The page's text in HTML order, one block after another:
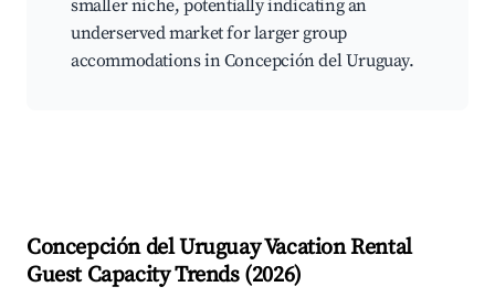
smaller niche, potentially indicating an
underserved market for larger group
accommodations in Concepción del Uruguay.
Concepción del UruguayVacation Rental
Guest Capacity Trends (2026)